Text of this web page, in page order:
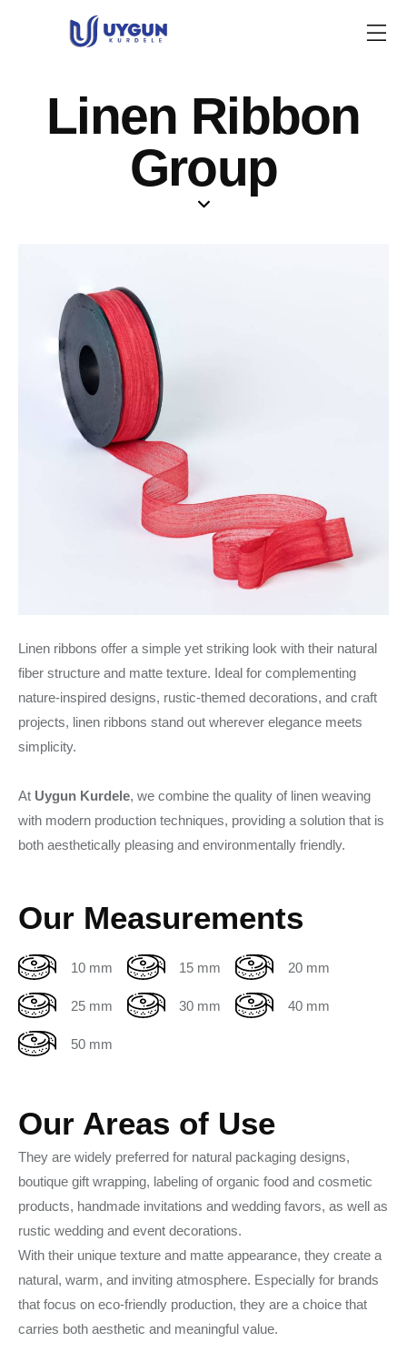
Linen Ribbon
Group
Linen ribbons offer a simple yet striking look with their natural
fiber structure and matte texture. Ideal for complementing
nature-inspired designs, rustic-themed decorations, and craft
projects, linen ribbons stand out wherever elegance meets
simplicity.
At Uygun Kurdele, we combine the quality of linen weaving
with modern production techniques, providing a solution that is
both aesthetically pleasing and environmentally friendly.
Our Measurements
10 mm 15 mm 20 mm
25 mm 30 mm 40 mm
50 mm
Our Areas of Use
They are widely preferred for natural packaging designs,
boutique gift wrapping, labeling of organic food and cosmetic
products, handmade invitations and wedding favors, as well as
rustic wedding and event decorations.
With their unique texture and matte appearance, they create a
natural, warm, and inviting atmosphere. Especially for brands
that focus on eco-friendly production, they are a choice that
carries both aesthetic and meaningful value.